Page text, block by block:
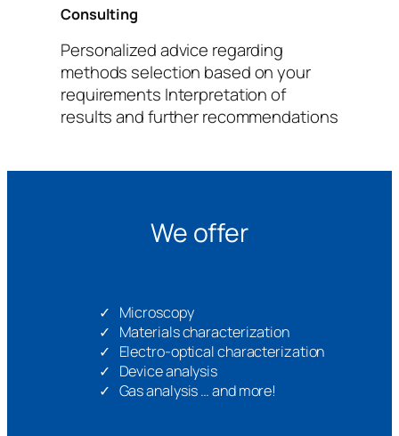
Consulting
Personalized advice regarding
methods selection based on your
requirements Interpretation of
results and further recommendations
We offer
Microscopy
Materials characterization
Electro-optical characterization
Device analysis
Gas analysis … and more!